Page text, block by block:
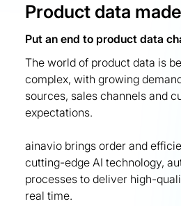
Product data
Put an end to product data
The world of product data is
complex, with growing
sources, sales channels and
expectations.
ainavio brings order and
cutting-edge AI technology,
processes to deliver high-
real time.